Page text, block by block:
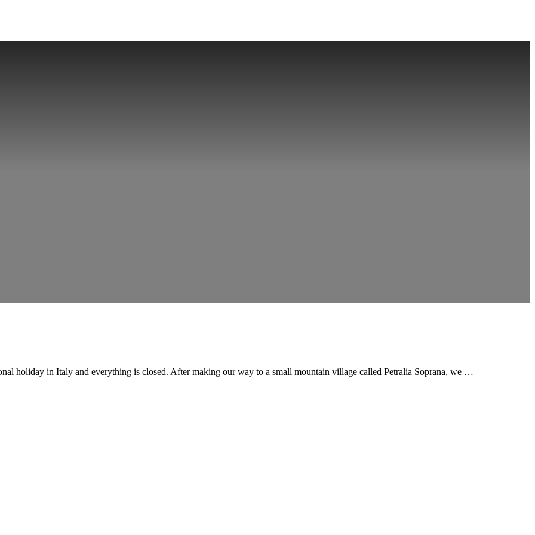
holiday in Italy and everything is closed. After making our way to a small mountain village called Petralia Soprana, we …